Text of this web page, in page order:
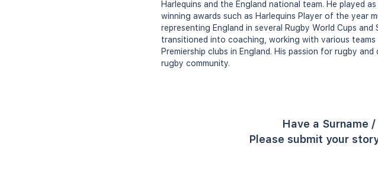
Harlequins and the England national team. He played
winning awards such as Harlequins Player of the year
representing England in several Rugby World Cups
transitioned into coaching, working with various
Premiership clubs in England. His passion for rugby
rugby community.
Have a Surname
Please submit your